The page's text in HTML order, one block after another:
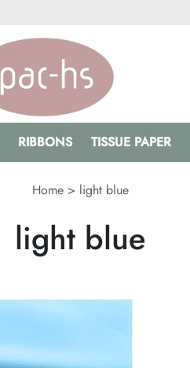
RIBBONS TISSUE PAPER
Home> light blue
light blue